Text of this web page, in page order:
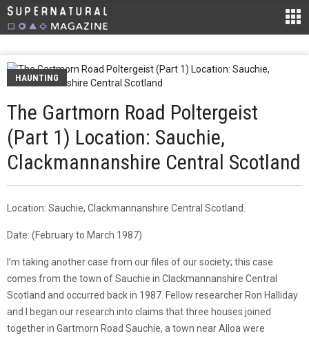
HAUNTING
The Gartmorn Road Poltergeist
(Part 1) Location: Sauchie,
Clackmannanshire Central Scotland
Location: Sauchie, Clackmannanshire Central Scotland.
Date: (February to March 1987)
I’m taking another case from our files of our society; this case
comes from the town of Sauchie in Clackmannanshire Central
Scotland and occurred back in 1987. Fellow researcher Ron Halliday
and I began our research into claims that three houses joined
together in Gartmorn Road Sauchie, a town near Alloa were